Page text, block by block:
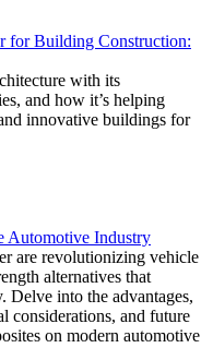
for Building Construction:
with its
and how it’s helping
innovative buildings for
Automotive Industry
are revolutionizing vehicle
alternatives that
Delve into the advantages,
considerations, and future
on modern automotive